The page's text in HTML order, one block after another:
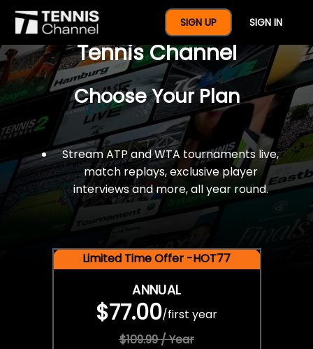
SIGN UP SIGN IN
$77 For A Full Year Of
Tennis Channel
Choose Your Plan
Stream ATP and WTA tournaments live,
match replays, exclusive player
interviews and more, all year round.
Limited Time Offer -HOT77
ANNUAL
$77.00/first year
$109.99 / Year